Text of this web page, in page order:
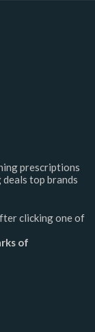
prescriptions
top brands
clicking one of
of